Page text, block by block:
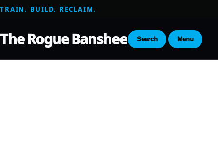
TRAIN. BUILD. RECLAIM.
The Rogue Banshee Search Menu